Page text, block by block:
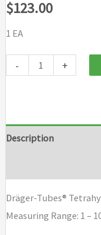
$123.00
1 EA
-
(5
quantity
+
Description
Dräger-Tubes®
Measuring Range: 1 –